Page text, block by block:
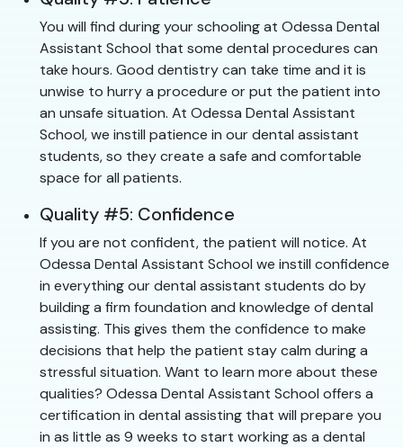
You will find during your schooling at Odessa Dental
Assistant School that some dental procedures can
take hours. Good dentistry can take time and it is
unwise to hurry a procedure or put the patient into
an unsafe situation. At Odessa Dental Assistant
School, we instill patience in our dental assistant
students, so they create a safe and comfortable
space for all patients.
Quality #5: Confidence
If you are not confident, the patient will notice. At
Odessa Dental Assistant School we instill confidence
in everything our dental assistant students do by
building a firm foundation and knowledge of dental
assisting. This gives them the confidence to make
decisions that help the patient stay calm during a
stressful situation. Want to learn more about these
qualities? Odessa Dental Assistant School offers a
certification in dental assisting that will prepare you
in as little as 9 weeks to start working as a dental